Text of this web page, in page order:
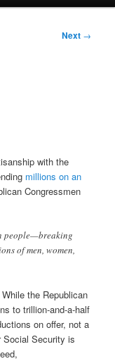
Next →
with the
millions on an
Congressmen
people—breaking
of men, women,
the Republican
to trillion-and-a-half
on offer, not a
Social Security is